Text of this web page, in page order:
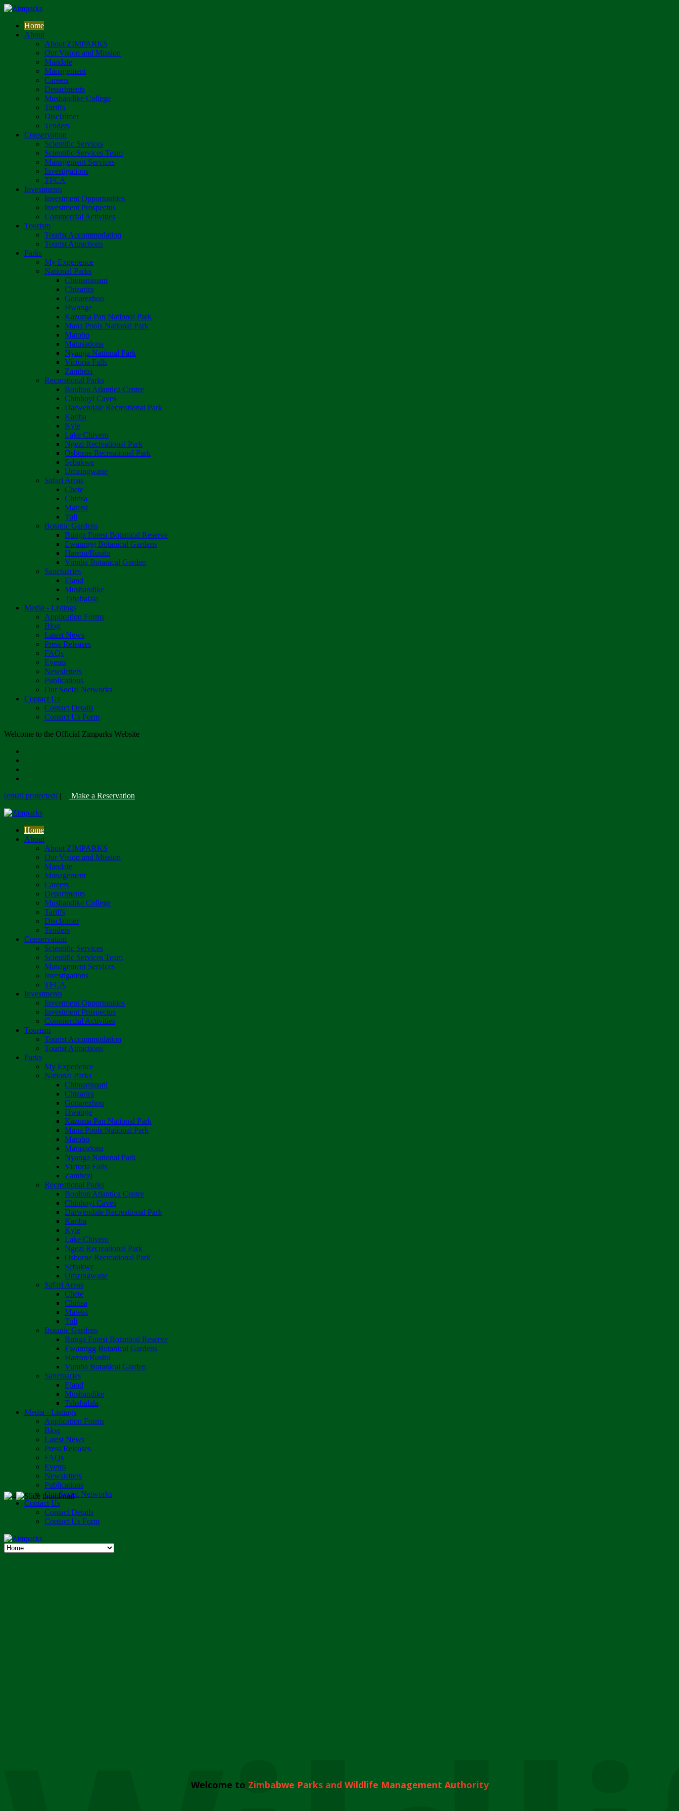
Home
About
About ZIMPARKS
Our Vision and Mission
Mandate
Management
Careers
Departments
Mushandike College
Tariffs
Disclaimer
Tenders
Conservation
Scientific Services
Scientific Services Team
Management Services
Investigations
TFCA
Investments
Investment Opportunities
Investment Prospectus
Commercial Activities
Tourism
Tourist Accommodation
Tourist Attractions
Parks
My Experience
National Parks
Chimanimani
Chizarira
Gonarezhou
Hwange
Kazuma Pan National Park
Mana Pools National Park
Matobo
Matusadona
Nyanga National Park
Victoria Falls
Zambezi
Recreational Parks
Boulton Atlantica Centre
Chinhoyi Caves
Darwendale Recreational Park
Kariba
Kyle
Lake Chivero
Ngezi Recreational Park
Osborne Recreational Park
Sebakwe
Umzingwane
Safari Areas
Chete
Chirisa
Matetsi
Tuli
Botanic Gardens
Bunga Forest Botanical Reserve
Ewanrigg Botanical Gardens
Harron/Rusitu
Vumba Botanical Garden
Sanctuaries
Eland
Mushandike
Tshabalala
Media - Listings
Application Forms
Blog
Latest News
Press Releases
FAQs
Events
Newsletters
Publications
Our Social Networks
Contact Us
Contact Details
Contact Us Form
Welcome to the Official Zimparks Website
[email protected] | Make a Reservation
Home
About
About ZIMPARKS
Our Vision and Mission
Mandate
Management
Careers
Departments
Mushandike College
Tariffs
Disclaimer
Tenders
Conservation
Scientific Services
Scientific Services Team
Management Services
Investigations
TFCA
Investments
Investment Opportunities
Investment Prospectus
Commercial Activities
Tourism
Tourist Accommodation
Tourist Attractions
Parks
My Experience
National Parks
Chimanimani
Chizarira
Gonarezhou
Hwange
Kazuma Pan National Park
Mana Pools National Park
Matobo
Matusadona
Nyanga National Park
Victoria Falls
Zambezi
Recreational Parks
Boulton Atlantica Centre
Chinhoyi Caves
Darwendale Recreational Park
Kariba
Kyle
Lake Chivero
Ngezi Recreational Park
Osborne Recreational Park
Sebakwe
Umzingwane
Safari Areas
Chete
Chirisa
Matetsi
Tuli
Botanic Gardens
Bunga Forest Botanical Reserve
Ewanrigg Botanical Gardens
Harron/Rusitu
Vumba Botanical Garden
Sanctuaries
Eland
Mushandike
Tshabalala
Media - Listings
Application Forms
Blog
Latest News
Press Releases
FAQs
Events
Newsletters
Publications
Our Social Networks
Contact Us
Contact Details
Contact Us Form
Welcome to Zimbabwe Parks and Wildlife Management Authority